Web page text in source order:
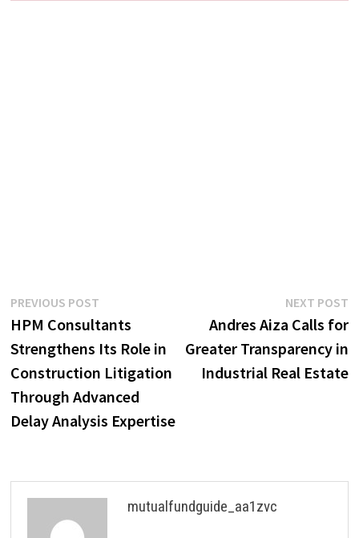
Post
navigation
PREVIOUS POSTPrevious
post:
HPM Consultants
Strengthens Its Role in
Construction Litigation
Through Advanced
Delay Analysis Expertise
NEXT POST
Andres Aiza Calls for
Greater Transparency in
Industrial Real Estate
mutualfundguide_aa1zvc